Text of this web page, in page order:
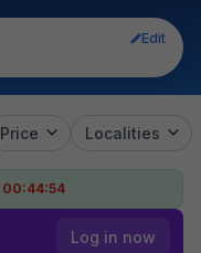
Edit
Price Localities
00:44:53
Log in now